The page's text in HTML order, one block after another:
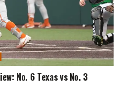
No. 6 Texas vs No. 3